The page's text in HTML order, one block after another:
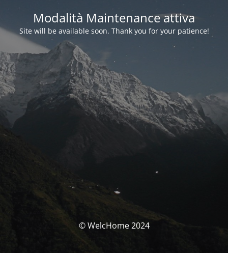
Modalità Maintenance attiva
Site will be available soon. Thank you for your patience!
© WelcHome 2024